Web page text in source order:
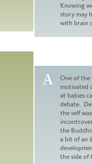
Knowing
story may
with brain
Answer:
One of the
motivated
at babies
debate.
the self
the
a bit of an
the side of